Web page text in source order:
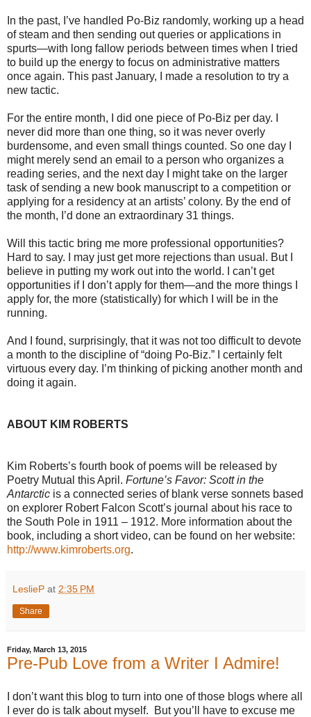
In the past, I’ve handled Po-Biz randomly, working up a head
of steam and then sending out queries or applications in
spurts—with long fallow periods between times when I tried
to build up the energy to focus on administrative matters
once again. This past January, I made a resolution to try a
new tactic.
For the entire month, I did one piece of Po-Biz per day. I
never did more than one thing, so it was never overly
burdensome, and even small things counted. So one day I
might merely send an email to a person who organizes a
reading series, and the next day I might take on the larger
task of sending a new book manuscript to a competition or
applying for a residency at an artists’ colony. By the end of
the month, I’d done an extraordinary 31 things.
Will this tactic bring me more professional opportunities?
Hard to say. I may just get more rejections than usual. But I
believe in putting my work out into the world. I can’t get
opportunities if I don’t apply for them—and the more things I
apply for, the more (statistically) for which I will be in the
running.
And I found, surprisingly, that it was not too difficult to devote
a month to the discipline of “doing Po-Biz.” I certainly felt
virtuous every day. I’m thinking of picking another month and
doing it again.
ABOUT KIM ROBERTS
Kim Roberts’s fourth book of poems will be released by
Poetry Mutual this April. Fortune’s Favor: Scott in the
Antarctic is a connected series of blank verse sonnets based
on explorer Robert Falcon Scott’s journal about his race to
the South Pole in 1911 – 1912. More information about the
book, including a short video, can be found on her website:
http://www.kimroberts.org.
LeslieP at 2:35 PM
Share
Friday, March 13, 2015
Pre-Pub Love from a Writer I Admire!
I don’t want this blog to turn into one of those blogs where all
I ever do is talk about myself. But you’ll have to excuse me